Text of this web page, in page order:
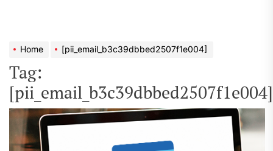
Home [pii_email_b3c39dbbed2507f1e004]
Tag:
[pii_email_b3c39dbbed2507f1e004]